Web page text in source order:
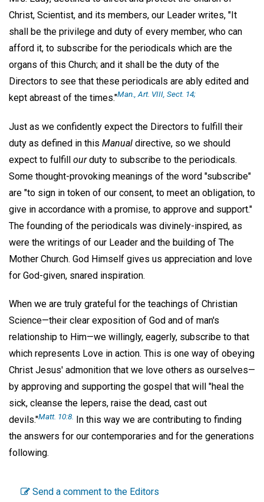
Christ, Scientist, and its members, our Leader writes, "It
shall be the privilege and duty of every member, who can
afford it, to subscribe for the periodicals which are the
organs of this Church; and it shall be the duty of the
Directors to see that these periodicals are ably edited and
kept abreast of the times."Man., Art. VIII, Sect. 14;
Just as we confidently expect the Directors to fulfill their
duty as defined in this Manual directive, so we should
expect to fulfill ourduty to subscribe to the periodicals.
Some thought-provoking meanings of the word "subscribe"
are "to sign in token of our consent, to meet an obligation, to
give in accordance with a promise, to approve and support."
The founding of the periodicals was divinely-inspired, as
were the writings of our Leader and the building of The
Mother Church. God Himself gives us appreciation and love
for God-given, snared inspiration.
When we are truly grateful for the teachings of Christian
Science—their clear exposition of God and of man's
relationship to Him—we willingly, eagerly, subscribe to that
which represents Love in action. This is one way of obeying
Christ Jesus' admonition that we love others as ourselves—
by approving and supporting the gospel that will "heal the
sick, cleanse the lepers, raise the dead, cast out
devils."Matt. 10:8.
In this way we are contributing to finding
the answers for our contemporaries and for the generations
following.
Send a comment to the Editors